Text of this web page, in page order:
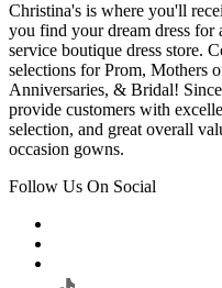
Christina's is where you'll
you find your dream dress for
service boutique dress store.
selections for Prom, Mothers
Anniversaries, & Bridal!
provide customers with
selection, and great overall
occasion gowns.
Follow Us On Social